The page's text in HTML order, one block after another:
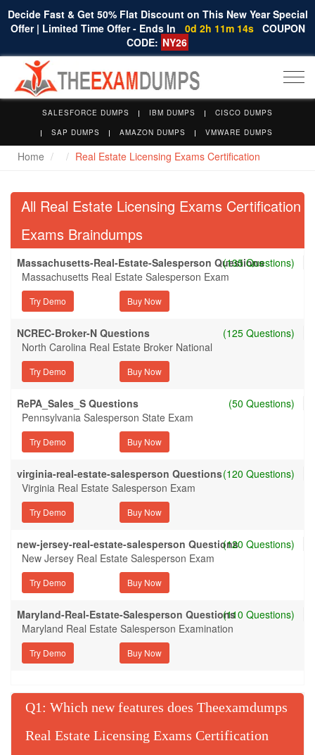
Decide Fast & Get 50% Flat Discount on This New Year Special
Offer | Limited Time Offer - Ends In
0d 2h 11m 14s COUPON
CODE: NY26
SALESFORCE DUMPS IBM DUMPS
CISCO DUMPS
SAP DUMPS
AMAZON DUMPS VMWARE DUMPS
Home Real Estate Licensing Exams Certification
All Real Estate Licensing Exams Certification
Exams Braindumps
Massachusetts-Real-Estate-Salesperson Questions
(135 Questions)
Massachusetts Real Estate Salesperson Exam
Try Demo
NCREC-Broker-N Questions
(125 Questions)
North Carolina Real Estate Broker National
Try Demo
RePA_Sales_S Questions
(50 Questions)
Pennsylvania Salesperson State Exam
Try Demo
virginia-real-estate-salesperson Questions(120 Questions)
Virginia Real Estate Salesperson Exam
Try Demo
new-jersey-real-estate-salesperson Questions(120 Questions)
New Jersey Real Estate Salesperson Exam
Try Demo
Maryland-Real-Estate-Salesperson Questions(110 Questions)
Maryland Real Estate Salesperson Examination
Try Demo
Q : Which new features does Theexamdumps
Real Estate Licensing Exams Certification